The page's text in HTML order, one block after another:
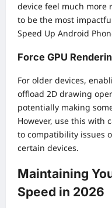
device feel much more
to be the most
Speed Up Android
Force GPU
For older devices,
offload 2D drawing
potentially making
However, use this with
to compatibility issues
certain devices.
Maintaining
Speed in 2026